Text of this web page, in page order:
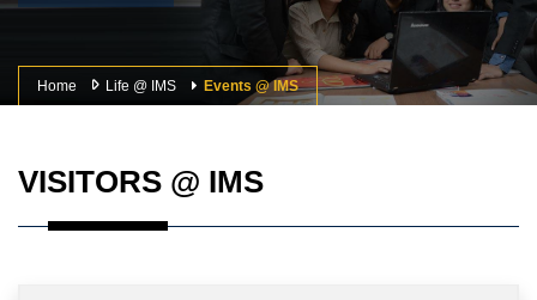
Home Life @ IMS Events @ IMS
VISITORS @ IMS